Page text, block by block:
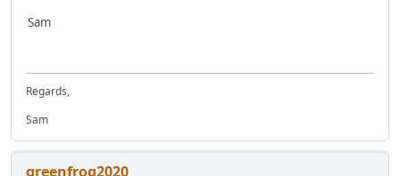
Sam
Regards,
Sam
greenfrog2020